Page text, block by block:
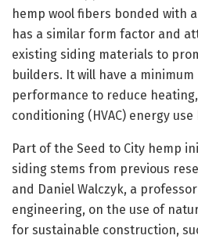
hemp wool fibers bonded with
has a similar form factor and
existing siding materials to
builders. It will have a
performance to reduce
conditioning (HVAC) energy use
Part of the Seed to City hemp
siding stems from previous
and Daniel Walczyk, a
engineering, on the use of
for sustainable construction,